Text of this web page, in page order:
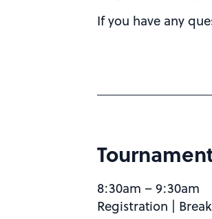
If you have any
8:30am – 9:30am
Registration |